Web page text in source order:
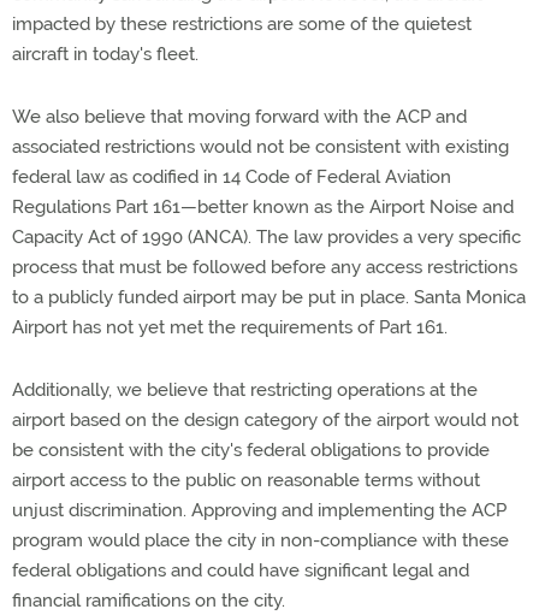
impacted by these restrictions are some of the quietest
aircraft in today's fleet.
We also believe that moving forward with the ACP and
associated restrictions would not be consistent with existing
federal law as codified in 14 Code of Federal Aviation
Regulations Part 161—better known as the Airport Noise and
Capacity Act of 1990 (ANCA). The law provides a very specific
process that must be followed before any access restrictions
to a publicly funded airport may be put in place. Santa Monica
Airport has not yet met the requirements of Part 161.
Additionally, we believe that restricting operations at the
airport based on the design category of the airport would not
be consistent with the city's federal obligations to provide
airport access to the public on reasonable terms without
unjust discrimination. Approving and implementing the ACP
program would place the city in non-compliance with these
federal obligations and could have significant legal and
financial ramifications on the city.